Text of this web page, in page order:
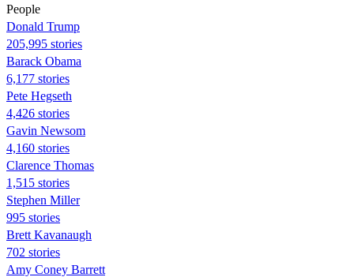
People
Donald Trump
205,995 stories
Barack Obama
6,177 stories
Pete Hegseth
4,426 stories
Gavin Newsom
4,160 stories
Clarence Thomas
1,515 stories
Stephen Miller
995 stories
Brett Kavanaugh
702 stories
Amy Coney Barrett